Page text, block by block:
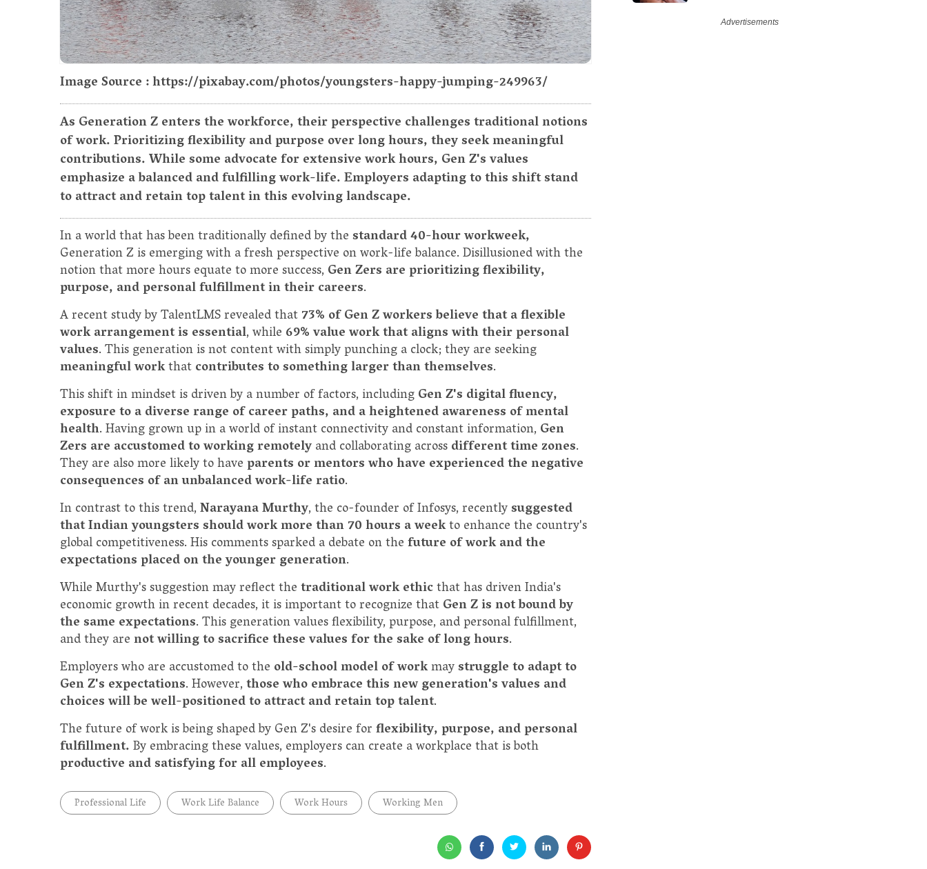
Image Source : https://pixabay.com/photos/youngsters-happy-jumping-249963/
As Generation Z enters the workforce, their perspective challenges traditional notions
of work. Prioritizing flexibility and purpose over long hours, they seek meaningful
contributions. While some advocate for extensive work hours, Gen Z's values
emphasize a balanced and fulfilling work-life. Employers adapting to this shift stand
to attract and retain top talent in this evolving landscape.
In a world that has been traditionally defined by thestandard 40-hour workweek,
Generation Z is emerging with a fresh perspective on work-life balance. Disillusioned with the
notion that more hours equate to more success, Gen Zers are prioritizing flexibility,
purpose, and personal fulfillment in their careers.
A recent study by TalentLMS revealed that73% of Gen Z workers believe that a flexible
work arrangement is essential, while 69% value work that aligns with their personal
values. This generation is not content with simply punching a clock; they are seeking
meaningful workthatcontributes to something larger than themselves.
This shift in mindset is driven by a number of factors, includingGen Z's digital fluency,
exposure to a diverse range of career paths, and a heightened awareness of mental
health. Having grown up in a world of instant connectivity and constant information, Gen
Zers are accustomed to working remotelyand collaborating acrossdifferent time zones.
They are also more likely to haveparents or mentors who have experienced the negative
consequences of an unbalanced work-life ratio.
In contrast to this trend,Narayana Murthy, the co-founder of Infosys, recentlysuggested
that Indian youngsters should work more than 70 hours a weekto enhance the country's
global competitiveness. His comments sparked a debate on thefuture of work and the
expectations placed on the younger generation.
While Murthy's suggestion may reflect thetraditional work ethicthat has driven India's
economic growth in recent decades, it is important to recognize thatGen Z is not bound by
the same expectations. This generation values flexibility, purpose, and personal fulfillment,
and they arenot willing to sacrifice these values for the sake of long hours.
Employers who are accustomed to the old-school model of workmaystruggle to adapt to
Gen Z's expectations. However,those who embrace this new generation's values and
choices will be well-positioned to attract and retain top talent.
The future of work is being shaped by Gen Z's desire forflexibility, purpose, and personal
fulfillment.By embracing these values, employers can create a workplace that is both
productive and satisfying for all employees.
Professional Life Work Life Balance Work Hours Working Men